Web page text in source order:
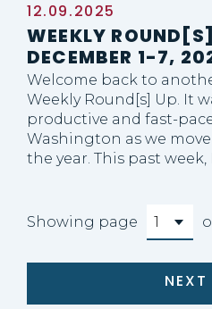
12.09.2025
WEEKLY
DECEMBER 1-7,
Welcome back to
Weekly Round[s] Up. It
productive and fast-
Washington as we
the year. This past week,
Showing page
NEXT